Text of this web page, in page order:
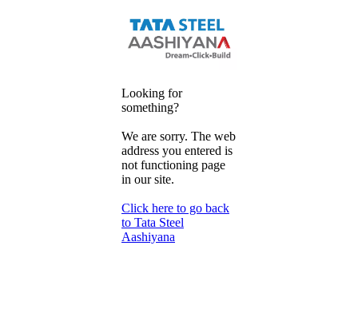
Looking for
something?
We are sorry. The web
address you entered is
not functioning page
in our site.
Click here to go back
to Tata Steel
Aashiyana